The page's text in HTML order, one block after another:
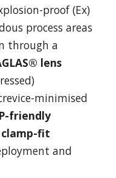
proof (Ex)
process areas
through a
lens
minimised
friendly
clamp-fit
and